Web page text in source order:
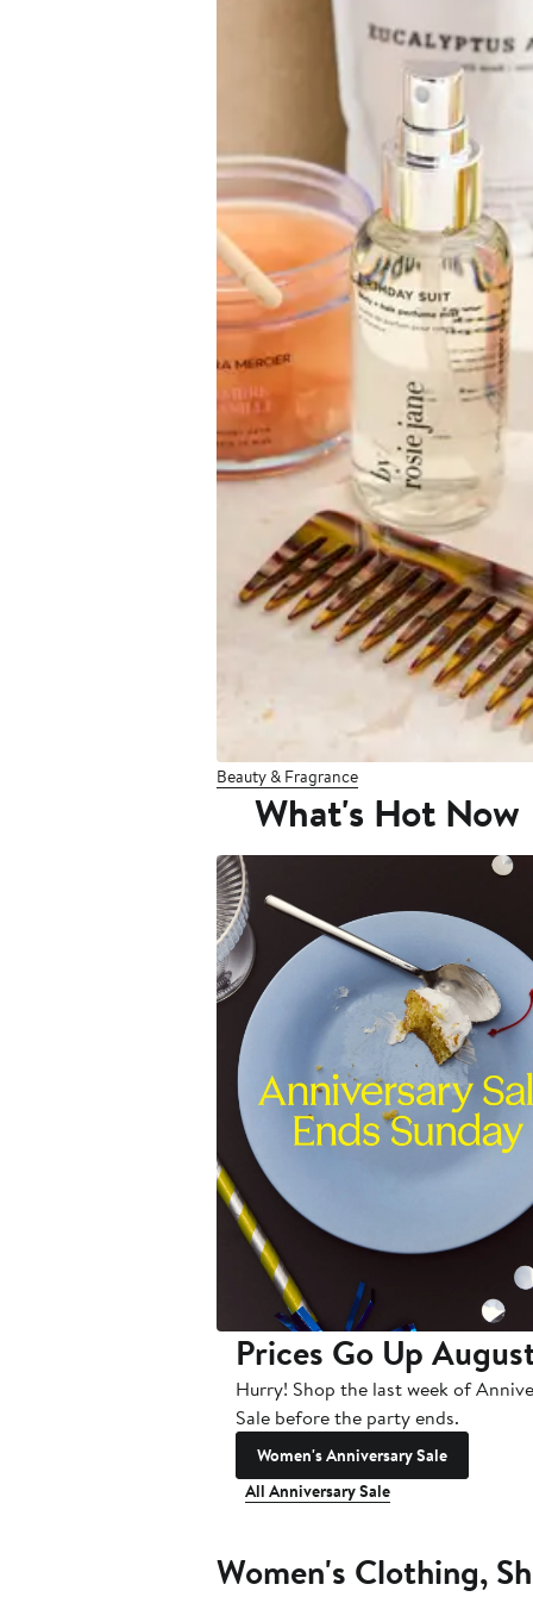
Beauty & Fragrance
What's Hot Now
Prices Go Up
Hurry! Shop the last week of
Sale before the party ends.
Women's Anniversary Sale
All Anniversary Sale
Women's Clothing,